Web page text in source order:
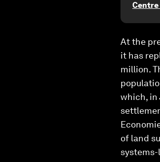
At the
it has
million.
which, in
of land